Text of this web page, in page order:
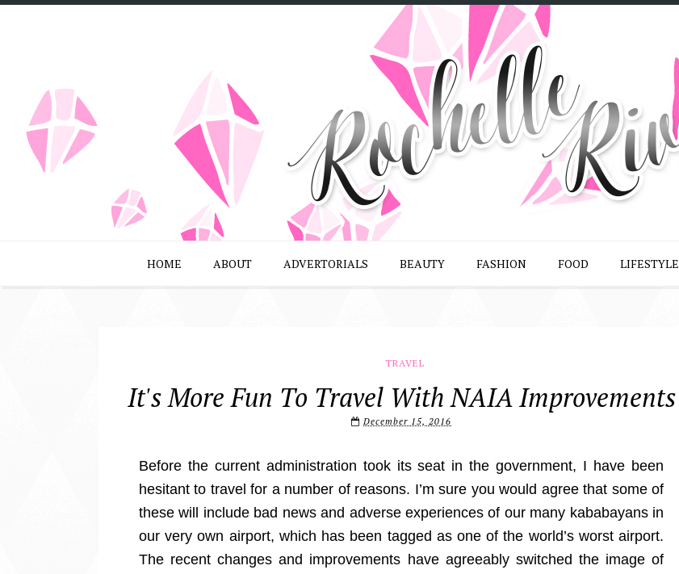
HOME ABOUT ADVERTORIALS BEAUTY FASHION FOOD LIFESTYLE
TRAVEL
It's More Fun To Travel With NAIA Improvements
December 15, 2016
Before the current administration took its seat in the government, I have been
hesitant to travel for a number of reasons. I’m sure you would agree that some of
these will include bad news and adverse experiences of our many kababayans in
our very own airport, which has been tagged as one of the world’s worst airport.
The recent changes and improvements have agreeably switched the image of